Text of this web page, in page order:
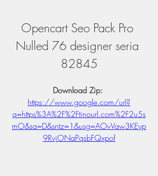
Opencart Seo Pack Pro
Nulled 76 designer seria
82845
https://www.google.com/url?
q=https%3A%2F%2Ftinourl.com%2F2u5s
mO&sa=D&sntz=1&usg=AOvVaw3KEyp
9RvjONaPqsbFQxpof